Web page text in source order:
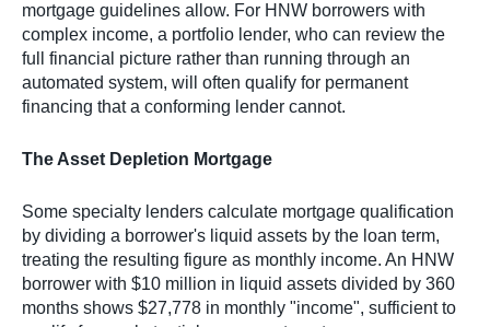
mortgage guidelines allow. For HNW borrowers with
complex income, a portfolio lender, who can review the
full financial picture rather than running through an
automated system, will often qualify for permanent
financing that a conforming lender cannot.
The Asset Depletion Mortgage
Some specialty lenders calculate mortgage qualification
by dividing a borrower's liquid assets by the loan term,
treating the resulting figure as monthly income. An HNW
borrower with $10 million in liquid assets divided by 360
months shows $27,778 in monthly "income", sufficient to